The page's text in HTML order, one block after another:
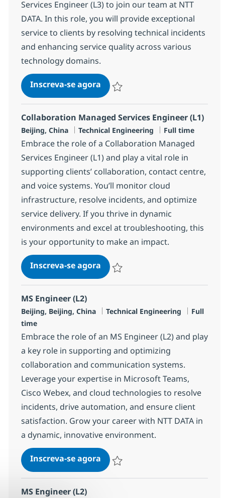
Services Engineer (L3) to join our team at NTT
DATA. In this role, you will provide exceptional
service to clients by resolving technical incidents
and enhancing service quality across various
technology domains.
Inscreva-se agoraCross Technology Managed
Collaboration Managed Services Engineer (L1)
Localização
Beijing, China Categoria
Technical Engineering Job Type
Full time
Embrace the role of a Collaboration Managed
Services Engineer (L1) and play a vital role in
supporting clients’ collaboration, contact centre,
and voice systems. You’ll monitor cloud
infrastructure, resolve incidents, and optimize
service delivery. If you thrive in dynamic
environments and excel at troubleshooting, this
is your opportunity to make an impact.
Inscreva-se agoraCollaboration Managed
MS Engineer (L2)
Localização
Beijing, Beijing, China Categoria
Technical Engineering Job Type
Full
time
Embrace the role of an MS Engineer (L2) and play
a key role in supporting and optimizing
collaboration and communication systems.
Leverage your expertise in Microsoft Teams,
Cisco Webex, and cloud technologies to resolve
incidents, drive automation, and ensure client
satisfaction. Grow your career with NTT DATA in
a dynamic, innovative environment.
Inscreva-se agoraMS Engineer (L2)
MS Engineer (L2)